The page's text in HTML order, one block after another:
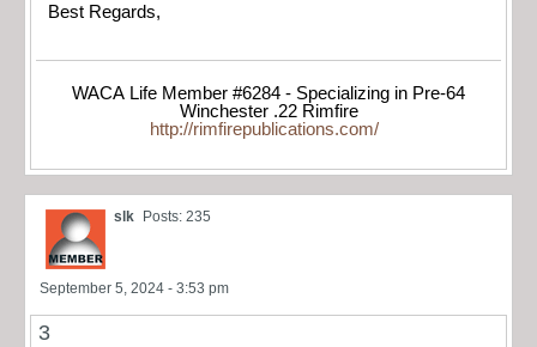
Best Regards,
WACA Life Member #6284 - Specializing in Pre-64
Winchester .22 Rimfire
http://rimfirepublications.com/
slk Posts: 235
September 5, 2024 - 3:53 pm
3